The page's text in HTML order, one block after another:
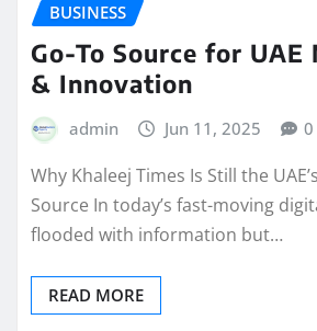
BUSINESS
Go-To Source for UAE
& Innovation
admin Jun 11, 2025 0
Why Khaleej Times Is Still the
Source In today’s fast-moving
flooded with information but…
READ MORE